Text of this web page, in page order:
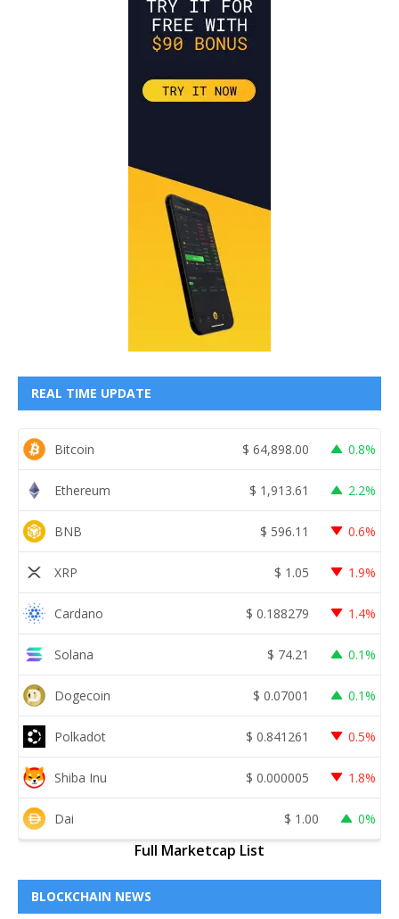
REAL TIME UPDATE
Bitcoin $ 64,898.00 0.8%
Ethereum $ 1,913.61 2.2%
BNB $ 596.11 0.6%
XRP $ 1.05 1.9%
Cardano $ 0.188279 1.4%
Solana $ 74.21 0.1%
Dogecoin $ 0.07001 0.1%
Polkadot $ 0.841261 0.5%
Shiba Inu $ 0.000005 1.8%
Dai $ 1.00 0%
Full Marketcap List
BLOCKCHAIN NEWS